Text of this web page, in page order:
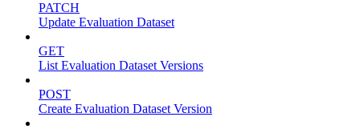
PATCH
Update Evaluation Dataset
GET
List Evaluation Dataset Versions
POST
Create Evaluation Dataset Version